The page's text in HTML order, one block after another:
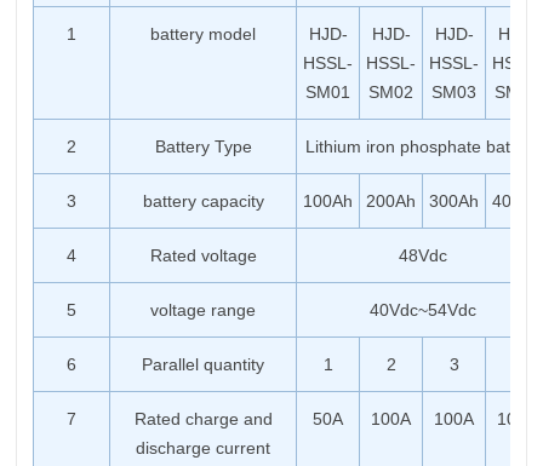
1 battery model
HJD-
HSSL-
SM01
HJD-
HSSL-
SM02
HJD-
HSSL-
SM03
HJD-
HSSL-
SM04
2 Battery Type Lithium iron phosphate battery
3 battery capacity 100Ah 200Ah 300Ah 400Ah
4 Rated voltage 48Vdc
5 voltage range 40Vdc~54Vdc
6 Parallel quantity 1 2 3
7
Rated charge and
discharge current
50A 100A 100A 100A